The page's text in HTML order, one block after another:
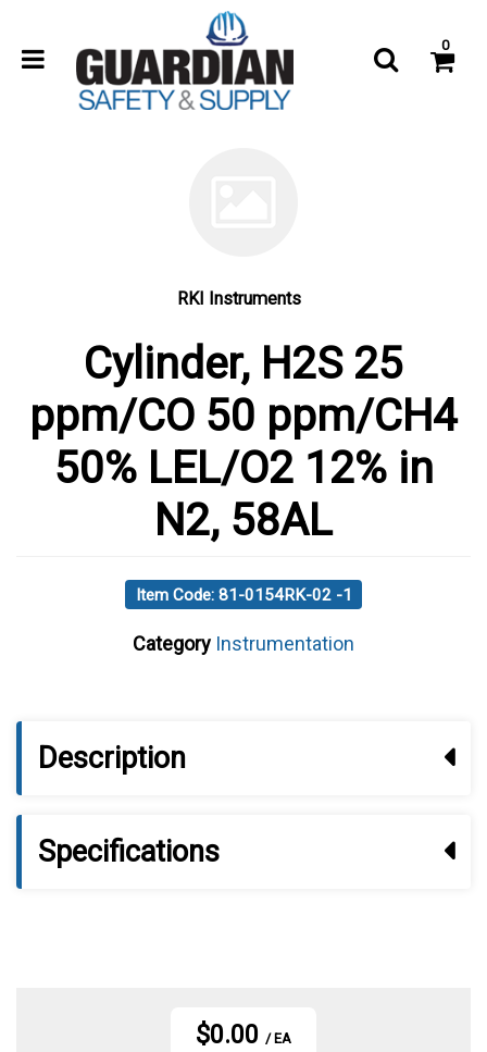
0
RKI Instruments
Cylinder, H2S 25
ppm/CO 50 ppm/CH4
50% LEL/O2 12% in
N2, 58AL
Item Code: 81-0154RK-02 -1
Category Instrumentation
Description
Specifications
$0.00 / EA